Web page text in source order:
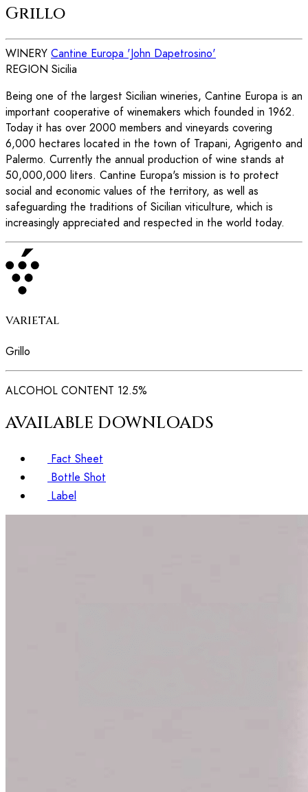
Grillo
WINERY Cantine Europa 'John Dapetrosino'
REGION Sicilia
Being one of the largest Sicilian wineries, Cantine Europa is an
important cooperative of winemakers which founded in 1962.
Today it has over 2000 members and vineyards covering
6,000 hectares located in the town of Trapani, Agrigento and
Palermo. Currently the annual production of wine stands at
50,000,000 liters. Cantine Europa's mission is to protect
social and economic values of the territory, as well as
safeguarding the traditions of Sicilian viticulture, which is
increasingly appreciated and respected in the world today.
VARIETAL
Grillo
ALCOHOL CONTENT 12.5%
AVAILABLE DOWNLOADS
Fact Sheet
Bottle Shot
Label